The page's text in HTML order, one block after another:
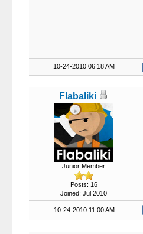
10-24-2010 06:18 AM
Flabaliki
Junior Member
Posts: 16
Joined: Jul 2010
10-24-2010 11:00 AM